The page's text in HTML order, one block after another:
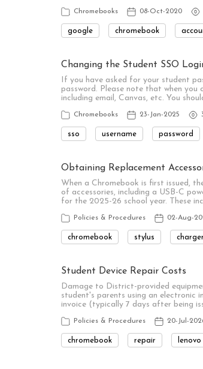
Chromebooks 08-Oct-2020
google chromebook
Changing the Student SSO
If you have asked for your student
password. Please note that when
including email, Canvas, etc. You
Chromebooks 23-Jan-2025
sso username password
Obtaining Replacement
When a Chromebook is first issued,
of accessories, including a USB-C
for the 2025-26 school year. These
Policies & Procedures 02-Aug-
chromebook stylus
Student Device Repair Costs
Damage to District-provided
student's parents using an electronic
invoice (typically 7 days after being
Policies & Procedures 20-Jul-
chromebook repair lenovo